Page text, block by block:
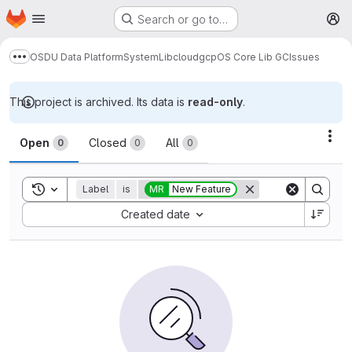
Skip to main content
Homepage Search or go to…
Show more breadcrumbs
OSDU Data PlatformSystemLibcloudgcpOS Core Lib GCIssues
This project is archived. Its data is read-only.
Issues
Open 0 Closed 0 All 0
Toggle search history
Label is MR New Feature
Created date
Sort by: